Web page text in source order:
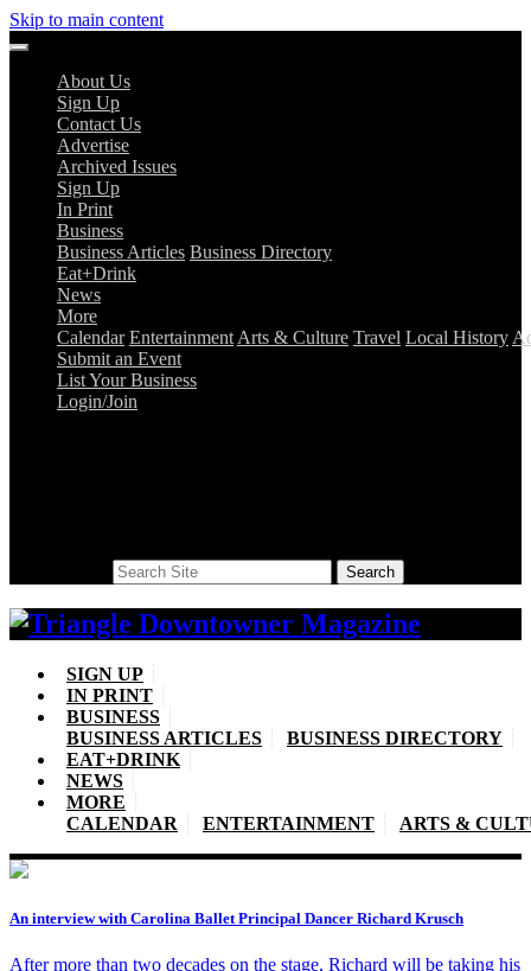
Skip to main content
About Us
Sign Up
Contact Us
Advertise
Archived Issues
Sign Up
In Print
Business
Business Articles Business Directory
Eat+Drink
News
More
Calendar Entertainment Arts & Culture Travel Local History
Submit an Event
List Your Business
Login/Join
Search
SIGN UP
IN PRINT
BUSINESS
BUSINESS ARTICLES
BUSINESS DIRECTORY
EAT+DRINK
NEWS
MORE
CALENDAR
ENTERTAINMENT ARTS &
An interview with Carolina Ballet Principal Dancer Richard Krusch
After more than two decades on the stage, Richard will be taking his